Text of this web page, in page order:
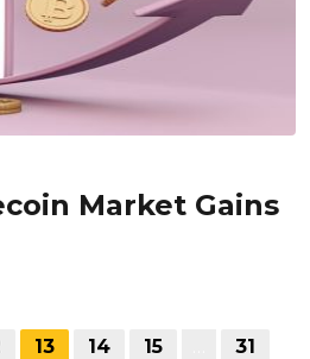
Market Gains
13 14 15
31